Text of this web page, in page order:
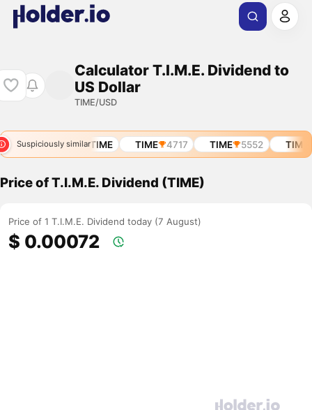
Calculator T.I.M.E. Dividend to
US Dollar
TIME/USD
Suspiciously similar
TIME 9914 TIME TIME 4717 TIME 5552 TIME
Price of T.I.M.E. Dividend (TIME)
Price of 1 T.I.M.E. Dividend today (7 August)
$ 0.00072